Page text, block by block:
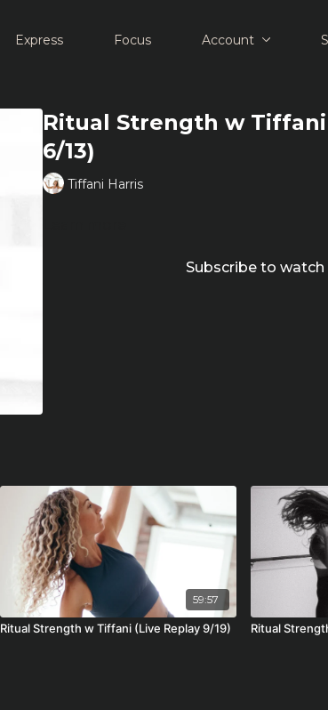
Express Focus Account
Ritual Strength w Tiffani
6/13)
Tiffani Harris
Subscribe to watch
59:57
Ritual Strength w Tiffani (Live Replay 9/19) Ritual